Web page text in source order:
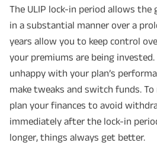
The ULIP lock-in period allows
in a substantial manner over a
years allow you to keep control
your premiums are being
unhappy with your plan’s
make tweaks and switch funds.
plan your finances to avoid
immediately after the lock-in
longer, things always get better.